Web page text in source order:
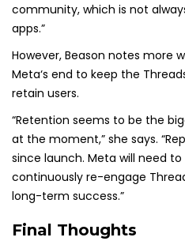
community, which is not
apps.”
However, Beason notes more
Meta‘s end to keep the
retain users.
“Retention seems to be the
at the moment,” she says.
since launch. Meta will need
continuously re-engage
long-term success.”
Final Thoughts